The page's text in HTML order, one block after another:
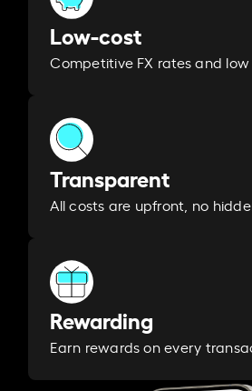
Low-cost
Competitive FX rates and low
Transparent
All costs are upfront, no
Rewarding
Earn rewards on every